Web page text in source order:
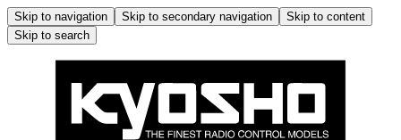
Skip to navigation Skip to secondary navigation
Skip to content
Skip to search